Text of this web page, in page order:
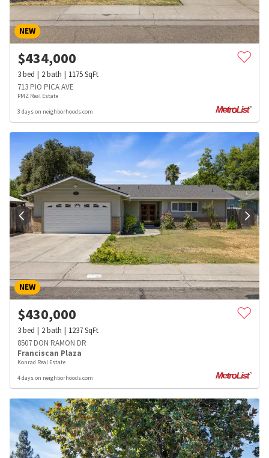
NEW
$434,000
3bed 2bath 1175SqFt
713 PIO PICA AVE
PMZ Real Estate
3 days on neighborhoods.com
NEW
$430,000
3bed 2bath 1237SqFt
8507 DON RAMON DR
Franciscan Plaza
Konrad Real Estate
4 days on neighborhoods.com